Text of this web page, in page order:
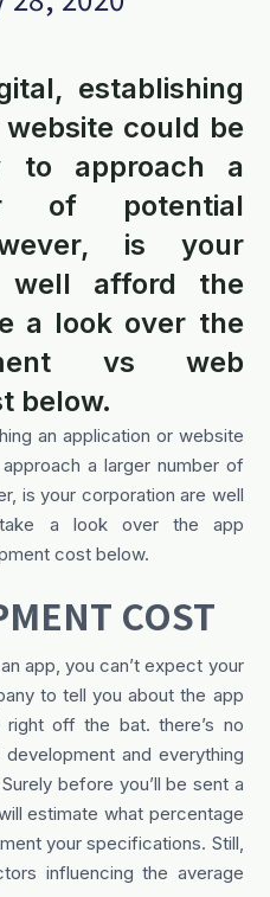
establishing
could be
to approach a
of potential
is your
well afford the
a look over the
vs web
below.
an application or website
a larger number of
is your corporation are well
a look over the app
cost below.
COST
app, you can’t expect your
to tell you about the app
off the bat. there’s no
and everything
before you’ll be sent a
estimate what percentage
your specifications. Still,
influencing the average